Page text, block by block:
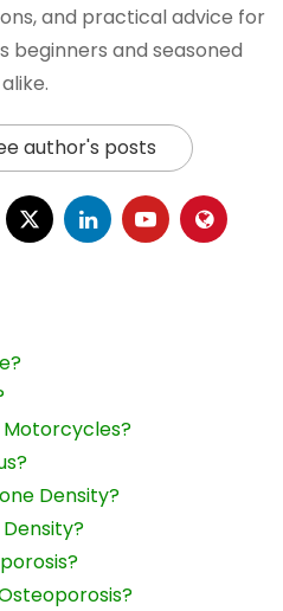
and practical advice for
beginners and seasoned
author's posts
Motorcycles?
Density?